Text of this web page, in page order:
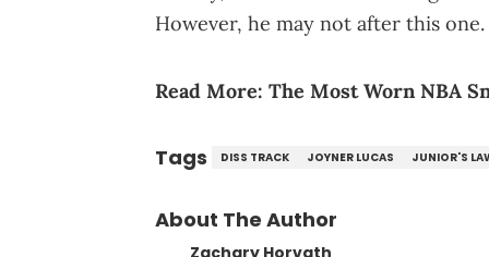
However, he may not after this one.
Read More: The Most Worn NBA
Tags DISS TRACK JOYNER LUCAS JUNIOR'S
About The Author